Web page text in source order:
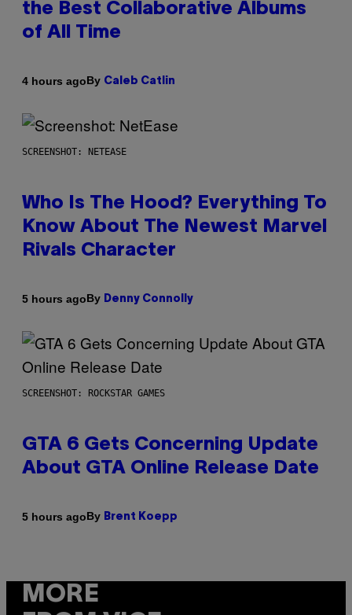
the Best Collaborative Albums
of All Time
4 hours agoBy Caleb Catlin
SCREENSHOT: NETEASE
Who Is The Hood? Everything To
Know About The Newest Marvel
Rivals Character
5 hours agoBy Denny Connolly
SCREENSHOT: ROCKSTAR GAMES
GTA 6 Gets Concerning Update
About GTA Online Release Date
5 hours agoBy Brent Koepp
MORE